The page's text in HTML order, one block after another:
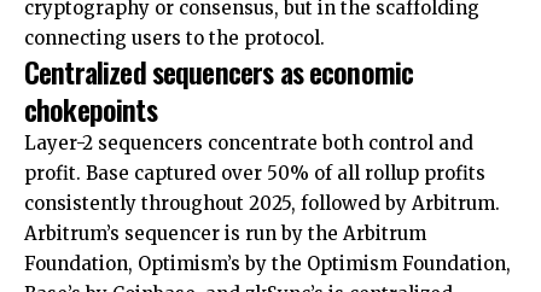
cryptography or consensus, but in the scaffolding
connecting users to the protocol.
Centralized sequencers as economic
chokepoints
Layer-2 sequencers concentrate both control and
profit. Base captured over 50% of all rollup profits
consistently throughout 2025, followed by Arbitrum.
Arbitrum’s sequencer is run by the Arbitrum
Foundation, Optimism’s by the Optimism Foundation,